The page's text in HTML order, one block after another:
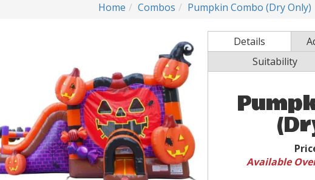
Home Combos Pumpkin Combo (Dry Only)
Details
Suitability
Available